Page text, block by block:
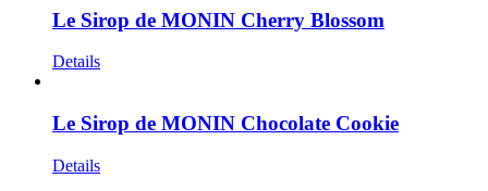
Le Sirop de MONIN Cherry Blossom
Details
Le Sirop de MONIN Chocolate Cookie
Details